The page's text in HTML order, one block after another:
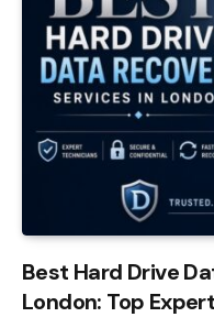
Best Hard Drive
London: Top